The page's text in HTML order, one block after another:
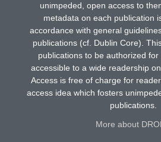
unimpeded, open access to
metadata on each publication
accordance with general
publications (cf. Dublin Core).
publications to be authorized
accessible to a wide readership
Access is free of charge for
access idea which fosters
publications.
More about